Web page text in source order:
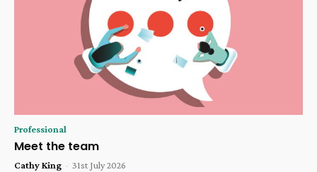
Professional
Meet the team
Cathy King - 31st July 2026